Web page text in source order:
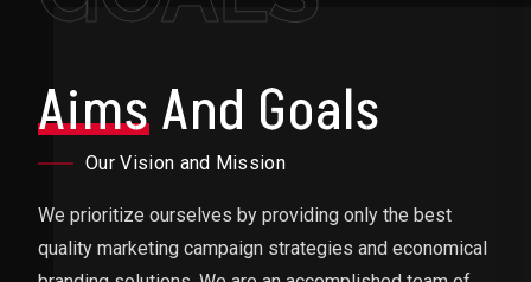
AimsAnd Goals
Our Vision and Mission
We prioritize ourselves by providing only the best
quality marketing campaign strategies and economical